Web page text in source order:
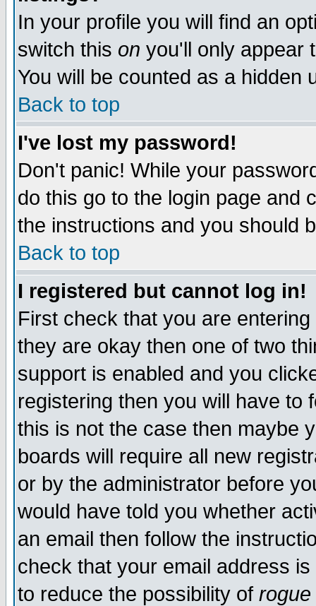
In your profile you will find an
switch this on you'll only appear
You will be counted as a hidden
Back to top
I've lost my password!
Don't panic! While your
do this go to the login page and
the instructions and you should
Back to top
I registered but cannot log in!
First check that you are
they are okay then one of two
support is enabled and you
registering then you will have to
this is not the case then maybe
boards will require all new
or by the administrator before
would have told you whether
an email then follow the
check that your email address
to reduce the possibility of rogue